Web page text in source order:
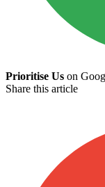
Prioritise Us on
Share this article